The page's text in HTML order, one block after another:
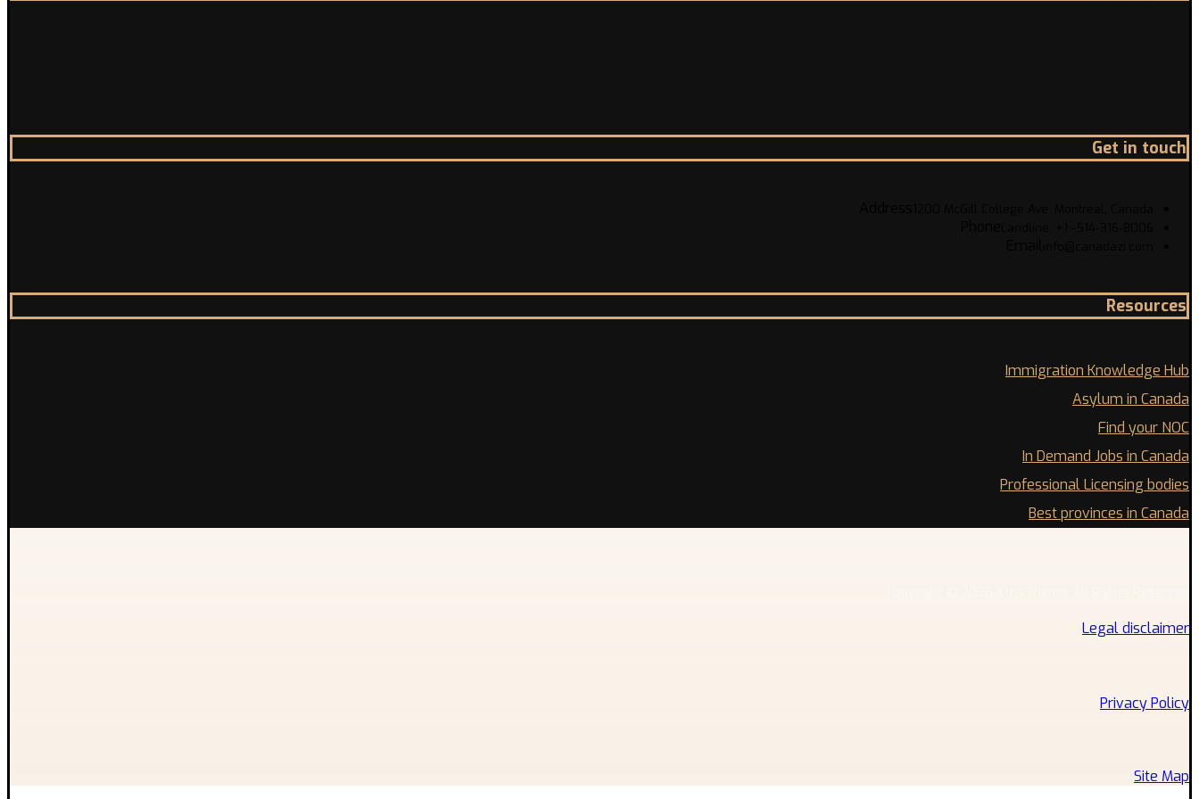
Get in touch
Resources
Immigration Knowledge Hub
Asylum in Canada
Find your NOC
In Demand Jobs in Canada
Professional Licensing bodies
Best provinces in Canada
Legal disclaimer
Privacy Policy
Site Map